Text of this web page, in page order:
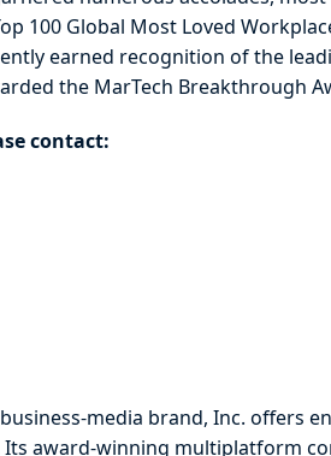
100 Global Most Loved
earned recognition of the
the MarTech Breakthrough
contact:
media brand, Inc. offers
award-winning multiplatform